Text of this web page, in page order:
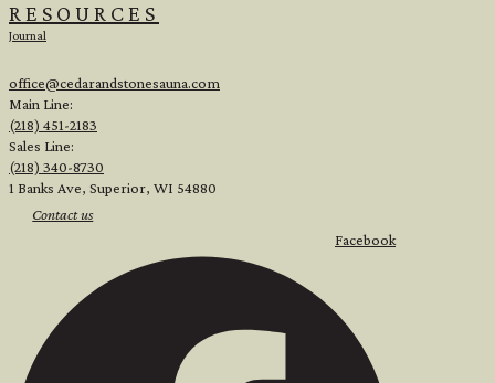
RESOURCES
Journal
office@cedarandstonesauna.com
Main Line:
(218) 451-2183
Sales Line:
(218) 340-8730
1 Banks Ave, Superior, WI 54880
Contact us
Facebook